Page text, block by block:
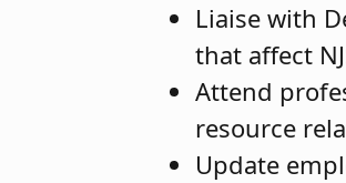
Liaise with
that affect
Attend
resource
Update